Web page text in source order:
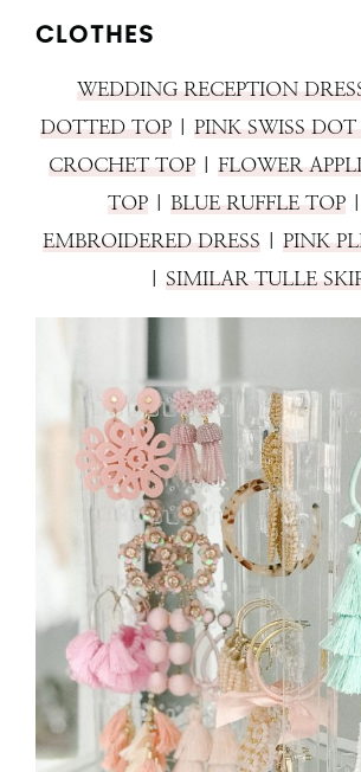
CLOTHES
WEDDING RECEPTION
DOTTED TOP | PINK SWISS
CROCHET TOP| FLOWER
TOP| BLUE RUFFLE TOP|
EMBROIDERED DRESS | PINK
| SIMILAR TULLE